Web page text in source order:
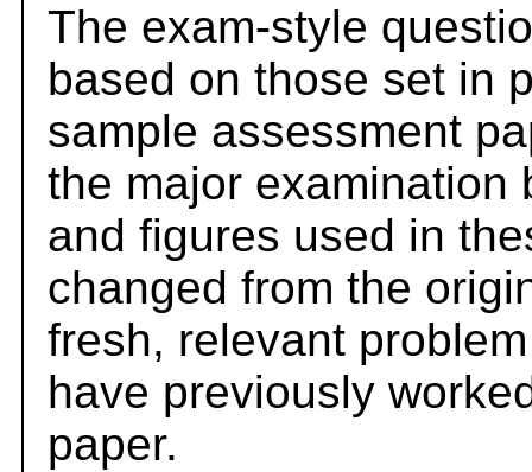
The exam-style
based on those set in
sample assessment
the major examination
and figures used in
changed from the
fresh, relevant
have previously
paper.